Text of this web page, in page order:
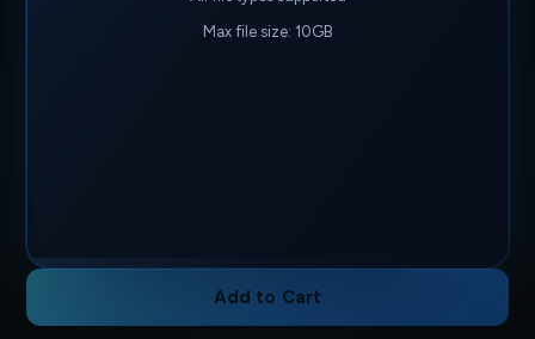
Max file size: 10GB
Add to Cart